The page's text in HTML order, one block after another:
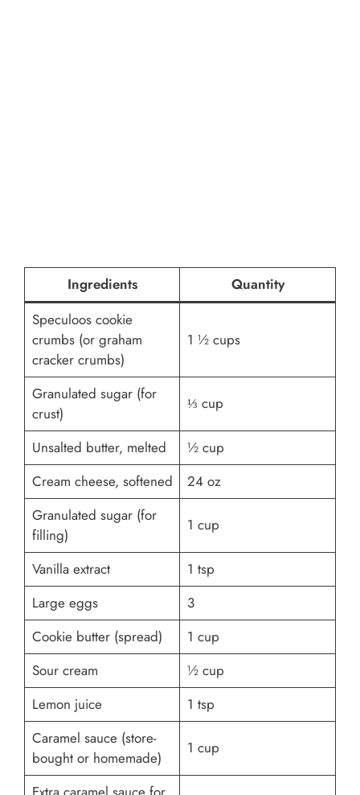
Ingredients
Quantity
Speculoos cookie
crumbs (or graham
cracker crumbs)
1 ½ cups
Granulated sugar (for
crust)
⅓ cup
Unsalted butter, melted
½ cup
Cream cheese, softened
24 oz
Granulated sugar (for
filling)
1 cup
Vanilla extract
1 tsp
Large eggs
3
Cookie butter (spread)
1 cup
Sour cream
½ cup
Lemon juice
1 tsp
Caramel sauce (store-
bought or homemade)
1 cup